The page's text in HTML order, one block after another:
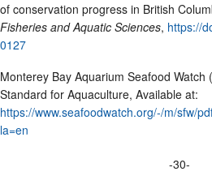
of conservation progress in British
Fisheries and Aquatic Sciences, https://
0127
Monterey Bay Aquarium Seafood Watch
Standard for Aquaculture, Available at:
https://www.seafoodwatch.org/-/m/sfw/
la=en
-30-